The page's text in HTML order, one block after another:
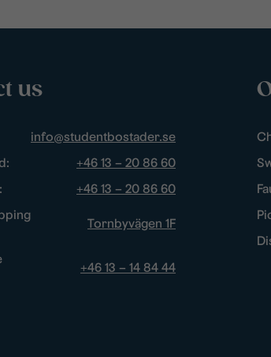
us
info@studentbostader.se
+46 13 – 20 86 60
+46 13 – 20 86 60
Tornbyvägen 1F
+46 13 – 14 84 44